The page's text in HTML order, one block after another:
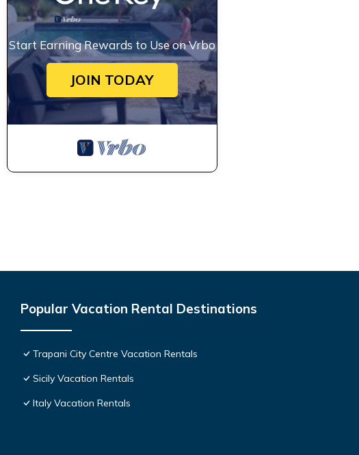
Start Earning Rewards to Use on Vrbo
JOIN TODAY
Popular Vacation Rental Destinations
Trapani City Centre Vacation Rentals
Sicily Vacation Rentals
Italy Vacation Rentals